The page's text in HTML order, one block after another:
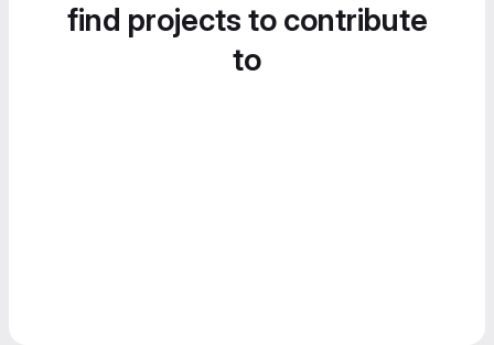
find projects to contribute
to